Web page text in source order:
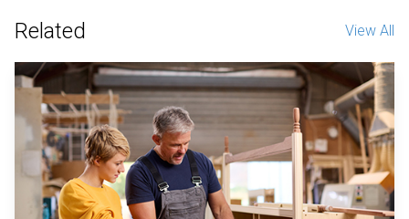
Related View All